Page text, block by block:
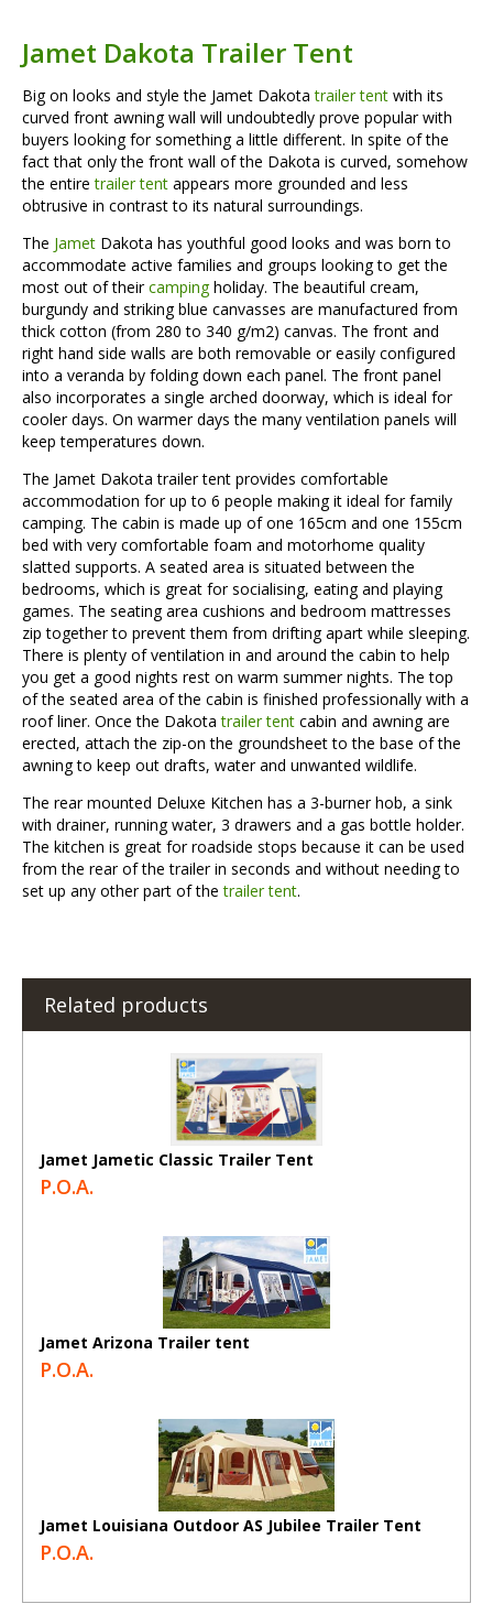
Jamet Dakota Trailer Tent
Big on looks and style the Jamet Dakotatrailer tent with its
curved front awning wall will undoubtedly prove popular with
buyers looking for something a little different. In spite of the
fact that only the front wall of the Dakota is curved, somehow
the entiretrailer tent appears more grounded and less
obtrusive in contrast to its natural surroundings.
The Jamet Dakota has youthful good looks and was born to
accommodate active families and groups looking to get the
most out of theircampingholiday. The beautiful cream,
burgundy and striking blue canvasses are manufactured from
thick cotton (from 280 to 340 g/m2) canvas. The front and
right hand side walls are both removable or easily configured
into a veranda by folding down each panel. The front panel
also incorporates a single arched doorway, which is ideal for
cooler days. On warmer days the many ventilation panels will
keep temperatures down.
The Jamet Dakota trailer tent provides comfortable
accommodation for up to 6 people making it ideal for family
camping. The cabin is made up of one 165cm and one 155cm
bed with very comfortable foam and motorhome quality
slatted supports. A seated area is situated between the
bedrooms, which is great for socialising, eating and playing
games. The seating area cushions and bedroom mattresses
zip together to prevent them from drifting apart while sleeping.
There is plenty of ventilation in and around the cabin to help
you get a good nights rest on warm summer nights. The top
of the seated area of the cabin is finished professionally with a
roof liner. Once the Dakotatrailer tent cabin and awning are
erected, attach the zip-on the groundsheet to the base of the
awning to keep out drafts, water and unwanted wildlife.
The rear mounted Deluxe Kitchen has a 3-burner hob, a sink
with drainer, running water, 3 drawers and a gas bottle holder.
The kitchen is great for roadside stops because it can be used
from the rear of the trailer in seconds and without needing to
set up any other part of thetrailer tent.
Related products
Jamet Jametic Classic Trailer Tent
P.O.A.
Jamet Arizona Trailer tent
P.O.A.
Jamet Louisiana Outdoor AS Jubilee Trailer Tent
P.O.A.